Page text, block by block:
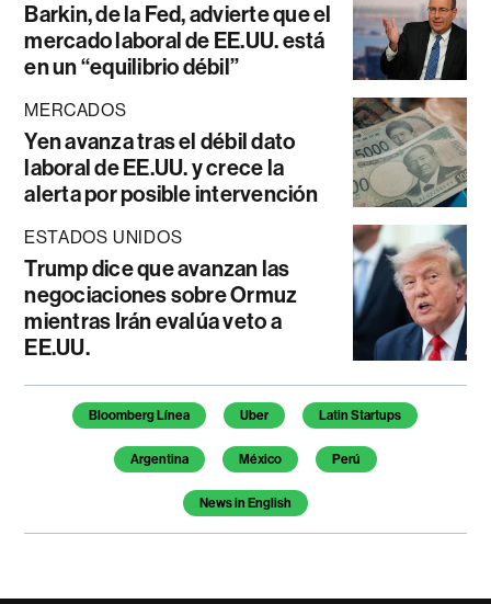
Barkin, de la Fed, advierte que el
mercado laboral de EE.UU. está
en un “equilibrio débil”
MERCADOS
Yen avanza tras el débil dato
laboral de EE.UU. y crece la
alerta por posible intervención
ESTADOS UNIDOS
Trump dice que avanzan las
negociaciones sobre Ormuz
mientras Irán evalúa veto a
EE.UU.
Temas de este artículo
Bloomberg Línea Uber Latin Startups
Argentina México Perú
News in English